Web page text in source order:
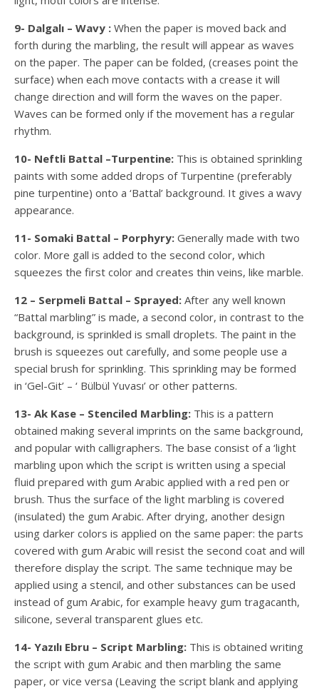
9- Dalgalı – Wavy : When the paper is moved back and
forth during the marbling, the result will appear as waves
on the paper. The paper can be folded, (creases point the
surface) when each move contacts with a crease it will
change direction and will form the waves on the paper.
Waves can be formed only if the movement has a regular
rhythm.
10- Neftli Battal –Turpentine: This is obtained sprinkling
paints with some added drops of Turpentine (preferably
pine turpentine) onto a ‘Battal’ background. It gives a wavy
appearance.
11- Somaki Battal – Porphyry: Generally made with two
color. More gall is added to the second color, which
squeezes the first color and creates thin veins, like marble.
12 – Serpmeli Battal – Sprayed: After any well known
“Battal marbling” is made, a second color, in contrast to the
background, is sprinkled is small droplets. The paint in the
brush is squeezes out carefully, and some people use a
special brush for sprinkling. This sprinkling may be formed
in ‘Gel-Git’ – ‘ Bülbül Yuvası’ or other patterns.
13- Ak Kase – Stenciled Marbling: This is a pattern
obtained making several imprints on the same background,
and popular with calligraphers. The base consist of a ‘light
marbling upon which the script is written using a special
fluid prepared with gum Arabic applied with a red pen or
brush. Thus the surface of the light marbling is covered
(insulated) the gum Arabic. After drying, another design
using darker colors is applied on the same paper: the parts
covered with gum Arabic will resist the second coat and will
therefore display the script. The same technique may be
applied using a stencil, and other substances can be used
instead of gum Arabic, for example heavy gum tragacanth,
silicone, several transparent glues etc.
14- Yazılı Ebru – Script Marbling: This is obtained writing
the script with gum Arabic and then marbling the same
paper, or vice versa (Leaving the script blank and applying